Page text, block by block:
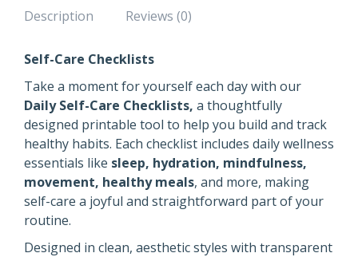
Description Reviews (0)
Self-Care Checklists
Take a moment for yourself each day with our
Daily Self-Care Checklists, a thoughtfully
designed printable tool to help you build and track
healthy habits. Each checklist includes daily wellness
essentials like sleep, hydration, mindfulness,
movement, healthy meals, and more, making
self-care a joyful and straightforward part of your
routine.
Designed in clean, aesthetic styles with transparent